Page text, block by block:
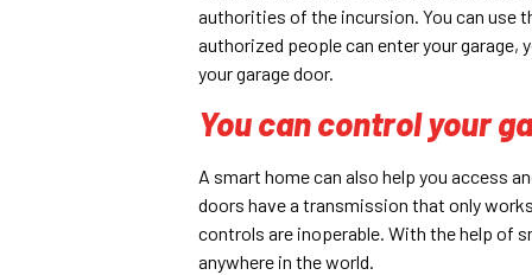
authorities of the incursion. You can use
authorized people can enter your
your garage door.
You can control your
A smart home can also help you access
doors have a transmission that only
controls are inoperable. With the help of
anywhere in the world.